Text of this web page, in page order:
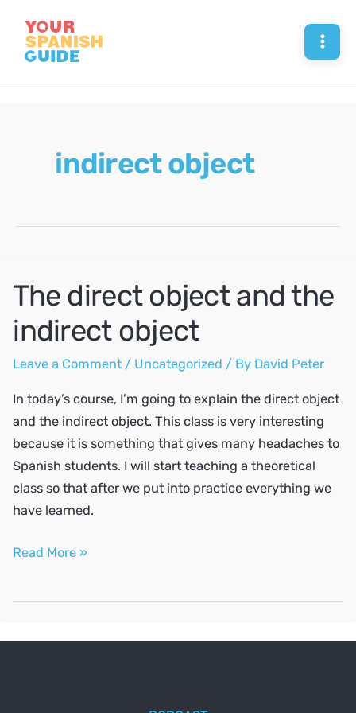
content
indirect object
The direct object and the
indirect object
Leave a Comment / Uncategorized / By David Peter
In today’s course, I’m going to explain the direct object
and the indirect object. This class is very interesting
because it is something that gives many headaches to
Spanish students. I will start teaching a theoretical
class so that after we put into practice everything we
have learned.
The
the
Read More »